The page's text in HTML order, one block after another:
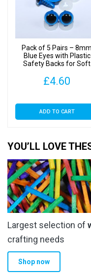
Pack of 5 Pairs – 8mm
Blue Eyes with Plastic
Safety Backs for Soft
£4.60
ADD TO CART
YOU’LL LOVE
Largest selection of
crafting needs
Shop now